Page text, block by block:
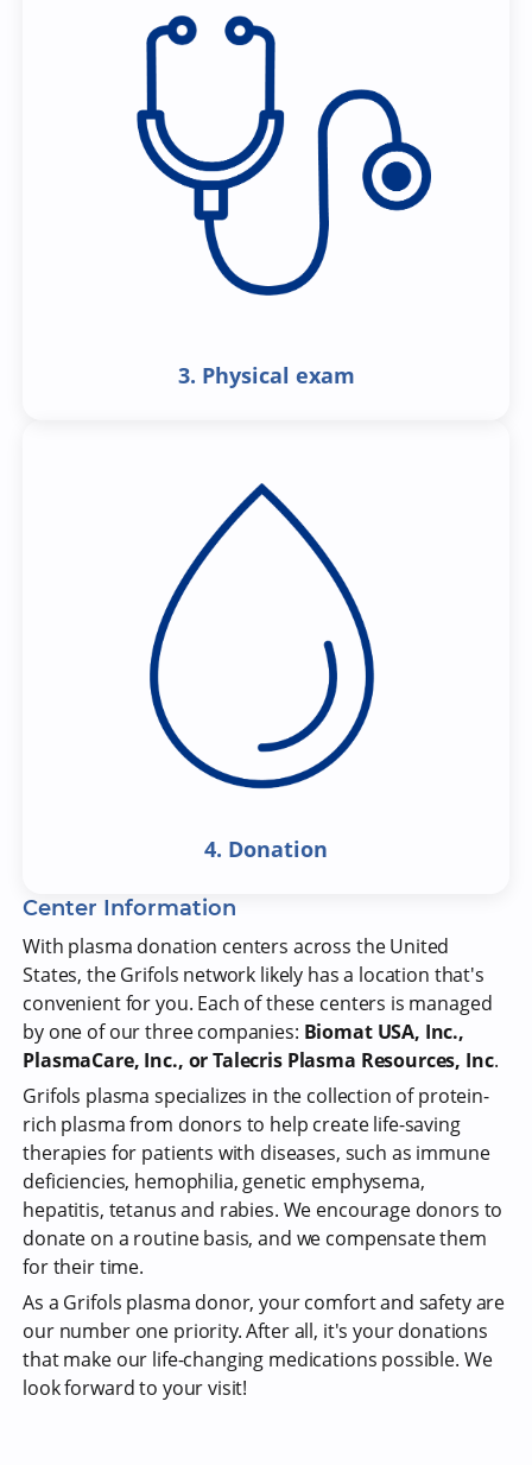
3. Physical exam
4. Donation
Center Information
With plasma donation centers across the United
States, the Grifols network likely has a location that's
convenient for you. Each of these centers is managed
by one of our three companies: Biomat USA, Inc.,
PlasmaCare, Inc., or Talecris Plasma Resources, Inc.
Grifols plasma specializes in the collection of protein-
rich plasma from donors to help create life-saving
therapies for patients with diseases, such as immune
deficiencies, hemophilia, genetic emphysema,
hepatitis, tetanus and rabies. We encourage donors to
donate on a routine basis, and we compensate them
for their time.
As a Grifols plasma donor, your comfort and safety are
our number one priority. After all, it's your donations
that make our life-changing medications possible. We
look forward to your visit!